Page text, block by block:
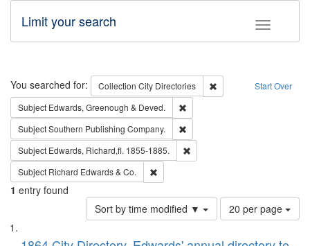
Toggle
Limit your search
Search Start Over
You searched for: Collection City Directories
Remove constraint
Subject Edwards, Greenough & Deved.
SubjectSouthern Publishing Company.
Subject Edwards, Richard,fl. 1855-1885.
Subject Richard Edwards & Co.
1 entry found
Sort by time modified ▼
Number
of
20 per page
Search
List